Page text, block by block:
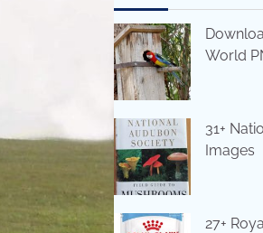
World
31+
Images
27+